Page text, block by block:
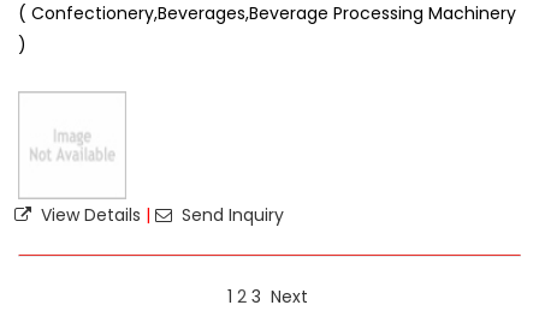
( Confectionery,Beverages,Beverage Processing Machinery
)
View Details | Send Inquiry
1 2 3 Next